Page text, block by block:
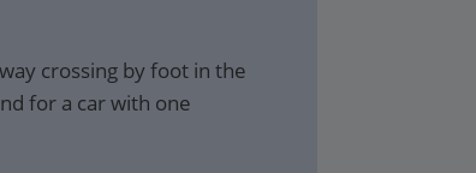
crossing by foot in the
for a car with one